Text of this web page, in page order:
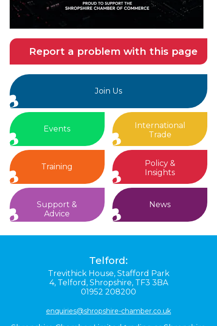
Report a problem with this page
Join Us
Events
International
Trade
Training
Policy &
Insights
Support &
Advice
News
Telford:
Trevithick House, Stafford Park
4, Telford, Shropshire, TF3 3BA
01952 208200
enquiries@shropshire-chamber.co.uk